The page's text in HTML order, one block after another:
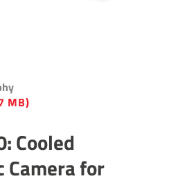
MB)
Cooled
Camera for